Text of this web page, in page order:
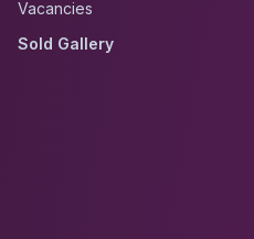
Vacancies
Sold Gallery